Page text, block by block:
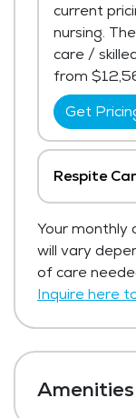
current
nursing.
care /
from
Get
Respite
current
Get
Your monthly
will vary
of care
Inquire here
Amenities